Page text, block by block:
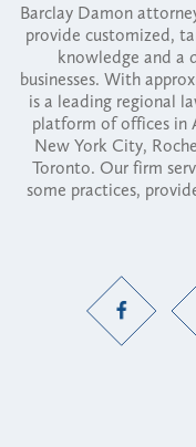
Barclay Damon
provide customized,
knowledge and a
businesses. With
is a leading regional
platform of offices in
New York City,
Toronto. Our firm
some practices,